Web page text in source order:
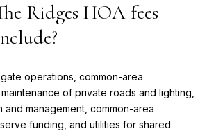
Ridges HOA fees
operations, common-area
of private roads and lighting,
and management, common-area
funding, and utilities for shared